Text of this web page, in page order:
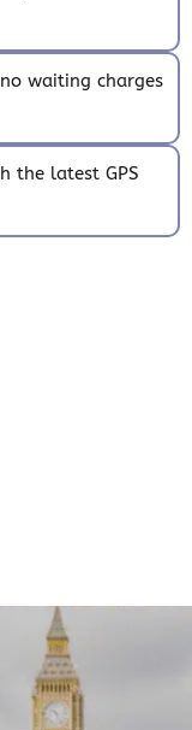
waiting charges
the latest GPS